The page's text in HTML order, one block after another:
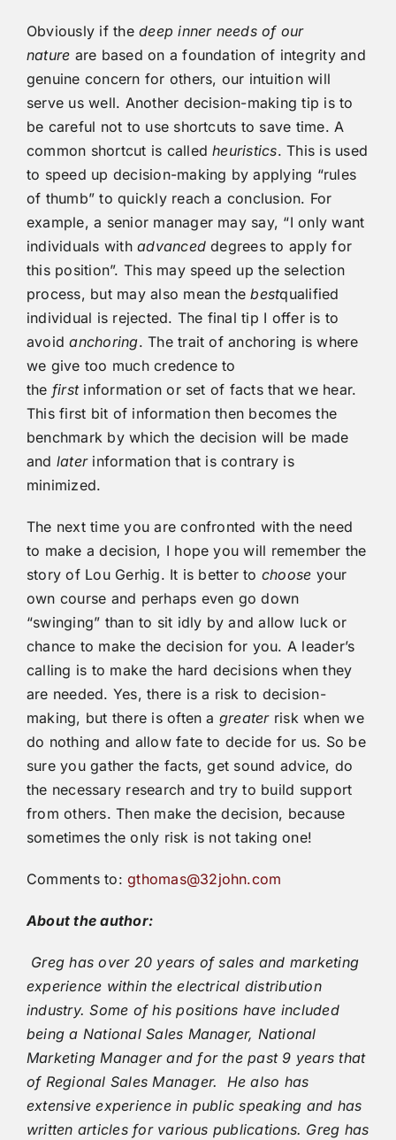
Obviously if thedeep inner needs of our
nature are based on a foundation of integrity and
genuine concern for others, our intuition will
serve us well. Another decision-making tip is to
be careful not to use shortcuts to save time. A
common shortcut is calledheuristics. This is used
to speed up decision-making by applying “rules
of thumb” to quickly reach a conclusion. For
example, a senior manager may say, “I only want
individuals withadvanced degrees to apply for
this position”. This may speed up the selection
process, but may also mean thebestqualified
individual is rejected. The final tip I offer is to
avoidanchoring. The trait of anchoring is where
we give too much credence to
the first information or set of facts that we hear.
This first bit of information then becomes the
benchmark by which the decision will be made
and laterinformation that is contrary is
minimized.
The next time you are confronted with the need
to make a decision, I hope you will remember the
story of Lou Gerhig. It is better to choose your
own course and perhaps even go down
“swinging” than to sit idly by and allow luck or
chance to make the decision for you. A leader’s
calling is to make the hard decisions when they
are needed. Yes, there is a risk to decision-
making, but there is often a greaterrisk when we
do nothing and allow fate to decide for us. So be
sure you gather the facts, get sound advice, do
the necessary research and try to build support
from others. Then make the decision, because
sometimes the only risk is not taking one!
Comments to:gthomas@32john.com
About the author:
Greg has over 20 years of sales and marketing
experience within the electrical distribution
industry. Some of his positions have included
being a National Sales Manager, National
Marketing Manager and for the past 9 years that
of Regional Sales Manager. He also has
extensive experience in public speaking and has
written articles for various publications. Greg has